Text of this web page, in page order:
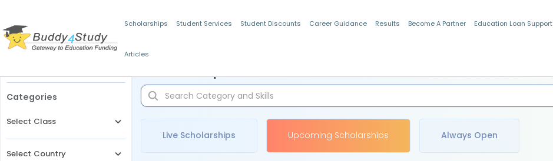
Scholarships Student Services Student Discounts Career Guidance Results Become A Partner Education Loan Support
Articles
Categories
Select Class
Select Country
Live Scholarships Upcoming Scholarships Always Open